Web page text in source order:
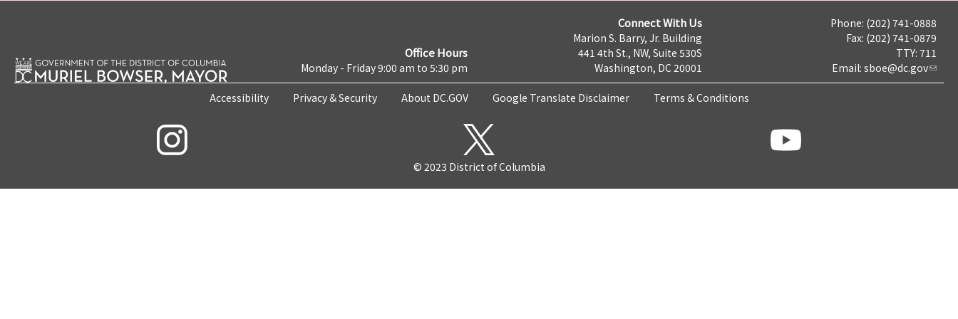
Office Hours
Monday - Friday 9:00 am to 5:30 pm
Connect With Us
Marion S. Barry, Jr. Building
441 4th St., NW, Suite 530S
Washington, DC 20001
Phone: (202) 741-0888
Fax: (202) 741-0879
TTY: 711
Email: sboe@dc.gov
Accessibility Privacy & Security About DC.GOV Google Translate Disclaimer Terms & Conditions
© 2023 District of Columbia